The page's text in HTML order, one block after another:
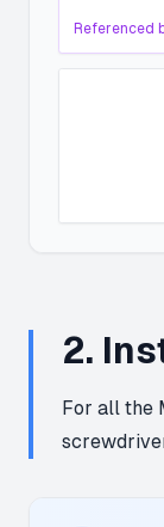
Referenced
2.
For all the